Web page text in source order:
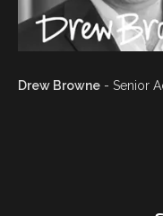
Drew Browne - Senior